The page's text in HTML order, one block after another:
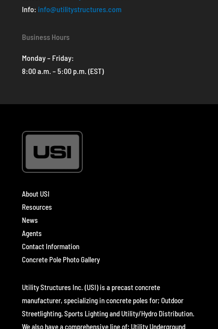
Info: info@utilitystructures.com
Business Hours
Monday – Friday:
8:00 a.m. – 5:00 p.m. (EST)
About USI
Resources
News
Agents
Contact Information
Concrete Pole Photo Gallery
Utility Structures Inc. (USI) is a precast concrete
manufacturer, specializing in concrete poles for; Outdoor
Streetlighting, Sports Lighting and Utility/Hydro Distribution.
We also have a comprehensive line of; Utility Underground